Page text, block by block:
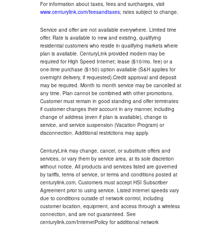
For information about taxes, fees and surcharges, visit
www.centurylink.com/feesandtaxes; rates subject to change.
Service and offer are not available everywhere. Limited time
offer. Rate is available to new and existing, qualifying
residential customers who reside in qualifying markets where
plan is available. CenturyLink provided modem may be
required for High Speed Internet; lease ($10/mo. fee) or a
one-time purchase ($150) option available (S&H applies for
overnight delivery, if requested).Credit approval and deposit
may be required. Month to month service may be cancelled at
any time. Plan cannot be combined with other promotions.
Customer must remain in good standing and offer terminates
if customer changes their account in any manner, including
change of address (even if plan is available), change to
service, and service suspension (Vacation Program) or
disconnection. Additional restrictions may apply.
CenturyLink may change, cancel, or substitute offers and
services, or vary them by service area, at its sole discretion
without notice. All products and services listed are governed
by tariffs, terms of service, or terms and conditions posted at
centurylink.com. Customers must accept HSI Subscriber
Agreement prior to using service. Listed internet speeds vary
due to conditions outside of network control, including
customer location, equipment, and access through a wireless
connection, and are not guaranteed. See
centurylink.com/InternetPolicy for additional network